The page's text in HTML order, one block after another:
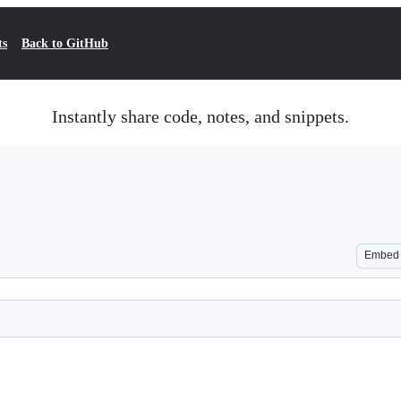
Back to GitHub
Instantly share code, notes, and snippets.
Embed